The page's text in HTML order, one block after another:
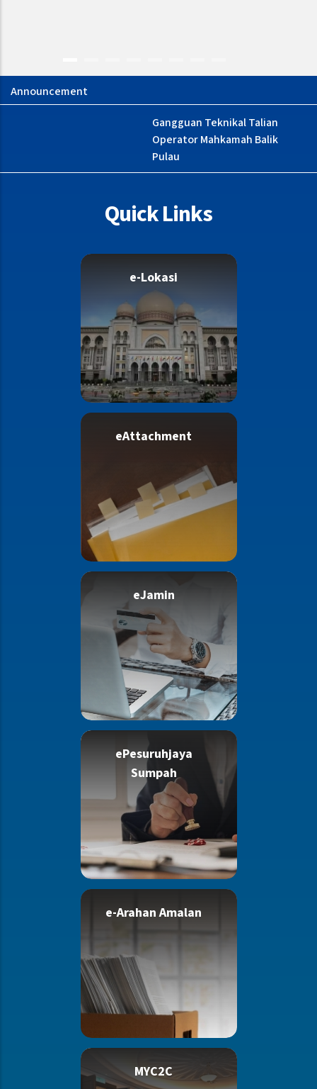
Gangguan Teknikal Talian
Operator Mahkamah Balik
Pulau
Quick Links
e-Lokasi
eAttachment
eJamin
ePesuruhjaya
Sumpah
e-Arahan Amalan
MYC2C